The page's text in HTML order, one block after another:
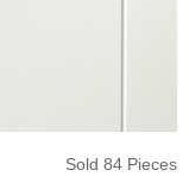
Sold 84 Pieces